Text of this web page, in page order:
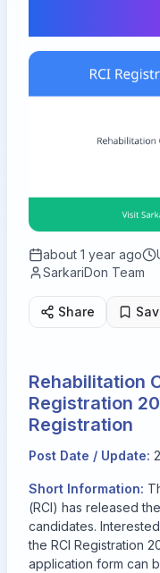
about 1 year ago
SarkariDon Team
Share
Rehabilitation
Registration
Registration
Post Date / Update:
Short Information:
(RCI) has released
candidates.
the RCI Registration
application form can